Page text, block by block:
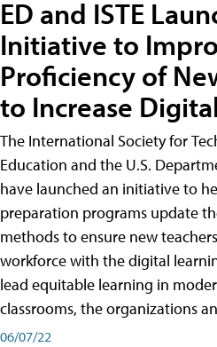
ED and ISTE
Initiative to
Proficiency of
to Increase
The International Society for
Education and the U.S.
have launched an initiative to
preparation programs update
methods to ensure new
workforce with the digital
lead equitable learning in
classrooms, the organizations
06/07/22